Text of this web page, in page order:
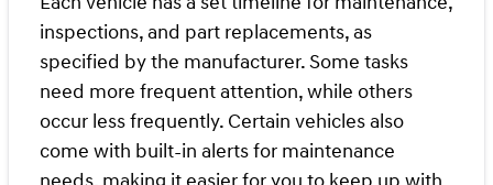
inspections, and part replacements, as
specified by the manufacturer. Some tasks
need more frequent attention, while others
occur less frequently. Certain vehicles also
come with built-in alerts for maintenance